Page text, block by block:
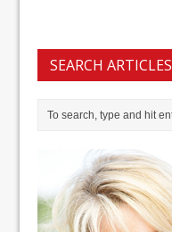
SEARCH ARTICLES